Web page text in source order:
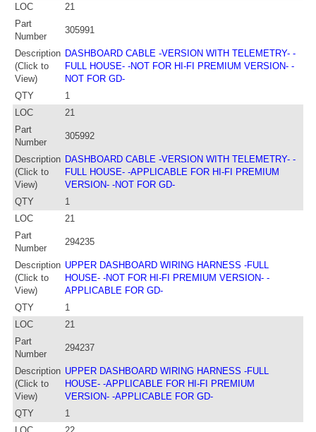
LOC
21
Part
Number
305991
Description
(Click to
View)
DASHBOARD CABLE -VERSION WITH TELEMETRY- -
FULL HOUSE- -NOT FOR HI-FI PREMIUM VERSION- -
NOT FOR GD-
QTY
1
LOC
21
Part
Number
305992
Description
(Click to
View)
DASHBOARD CABLE -VERSION WITH TELEMETRY- -
FULL HOUSE- -APPLICABLE FOR HI-FI PREMIUM
VERSION- -NOT FOR GD-
QTY
1
LOC
21
Part
Number
294235
Description
(Click to
View)
UPPER DASHBOARD WIRING HARNESS -FULL
HOUSE- -NOT FOR HI-FI PREMIUM VERSION- -
APPLICABLE FOR GD-
QTY
1
LOC
21
Part
Number
294237
Description
(Click to
View)
UPPER DASHBOARD WIRING HARNESS -FULL
HOUSE- -APPLICABLE FOR HI-FI PREMIUM
VERSION- -APPLICABLE FOR GD-
QTY
1
LOC
22